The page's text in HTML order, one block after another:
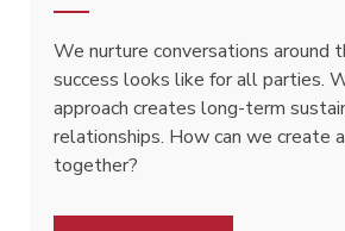
We nurture conversations around
success looks like for all parties.
approach creates long-term
relationships. How can we create
together?